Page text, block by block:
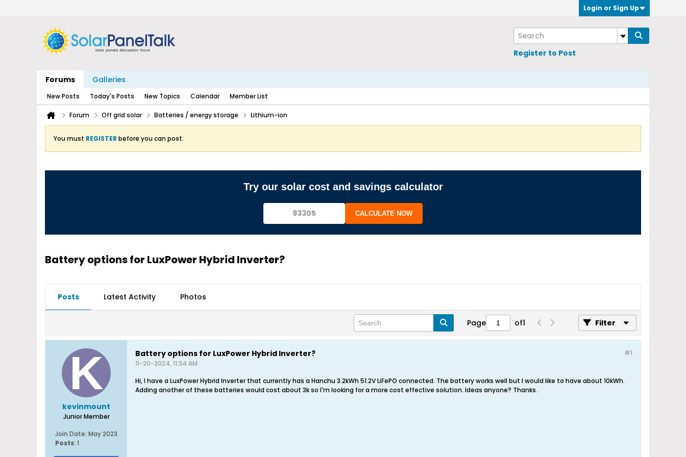
Login or Sign Up
Register to Post
Forums Galleries
New Posts Today's Posts New Topics Calendar Member List
Forum Off grid solar Batteries / energy storage Lithium-ion
You must REGISTER before you can post.
Try our solar cost and savings calculator
CALCULATE NOW
Battery options for LuxPower Hybrid Inverter?
Posts Latest Activity Photos
Page of1 Filter
kevinmount
Junior Member
Join Date: May 2023
Posts: 1
#1
Battery options for LuxPower Hybrid Inverter?
11-20-2024, 11:34 AM
Hi, I have a LuxPower Hybrid Inverter that currently has a Hanchu 3.2kWh 51.2V LiFePO connected. The battery works well but I would like to have about 10kWh.
Adding another of these batteries would cost about 3k so I'm looking for a more cost effective solution. Ideas anyone? Thanks.